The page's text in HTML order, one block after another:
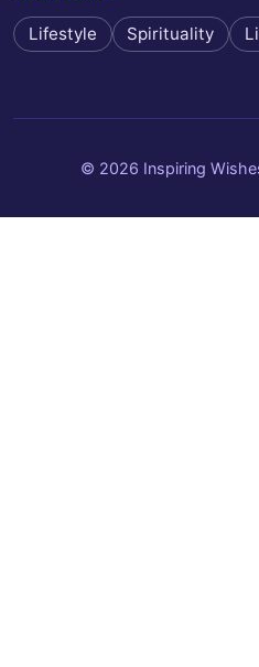
Lifestyle Spirituality
© 2026 Inspiring